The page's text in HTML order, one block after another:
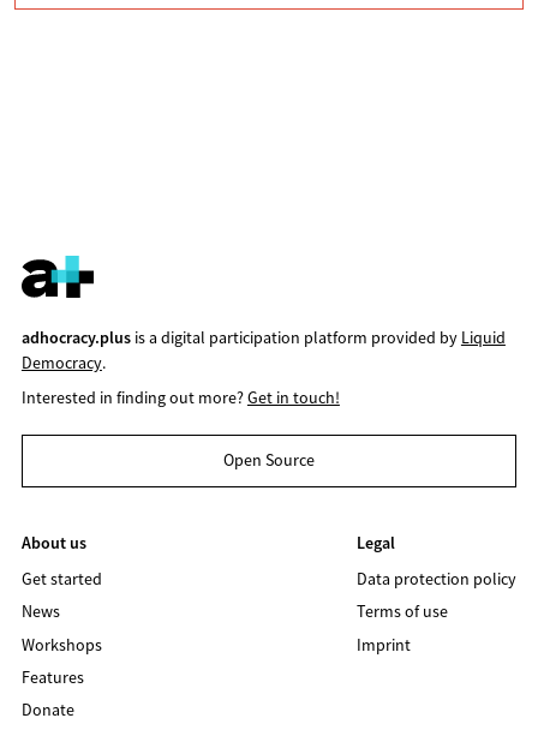
adhocracy.plusis a digital participation platform provided by Liquid
Democracy.
Interested in finding out more?Get in touch!
Open Source
About us
Get started
News
Workshops
Features
Donate
Legal
Data protection policy
Terms of use
Imprint